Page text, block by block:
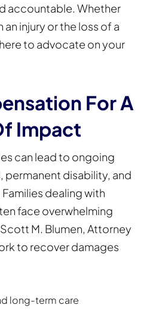
accountable. Whether
an injury or the loss of a
to advocate on your
For A
Impact
can lead to ongoing
permanent disability, and
dealing with
face overwhelming
M. Blumen, Attorney
to recover damages
long-term care